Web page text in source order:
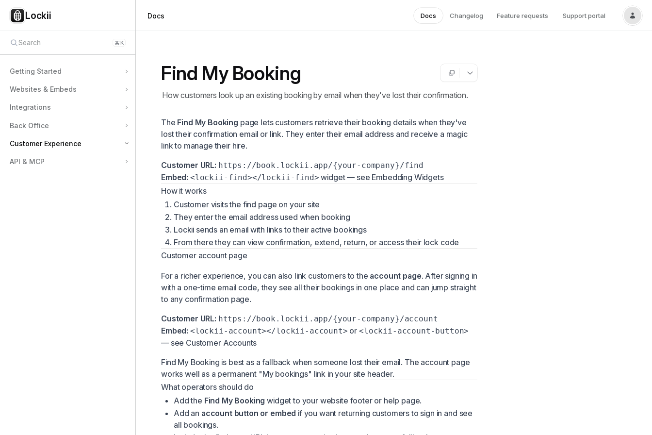
Lockii Docs Docs Changelog Feature requests Support portal
Find My Booking
How customers look up an existing booking by email when they've lost their confirmation.
The Find My Booking page lets customers retrieve their booking details when they've
lost their confirmation email or link. They enter their email address and receive a magic
link to manage their hire.
Customer URL: https://book.lockii.app/{your-company}/find
Embed: <lockii-find></lockii-find> widget — see Embedding Widgets
How it works
Customer visits the find page on your site
They enter the email address used when booking
Lockii sends an email with links to their active bookings
From there they can view confirmation, extend, return, or access their lock code
Customer account page
For a richer experience, you can also link customers to the account page. After signing in
with a one-time email code, they see all their bookings in one place and can jump straight
to any confirmation page.
Customer URL: https://book.lockii.app/{your-company}/account
Embed: <lockii-account></lockii-account> or <lockii-account-button>
— see Customer Accounts
Find My Booking is best as a fallback when someone lost their email. The account page
works well as a permanent "My bookings" link in your site header.
What operators should do
Add the Find My Booking widget to your website footer or help page.
Add an account button or embed if you want returning customers to sign in and see
all bookings.
Search ⌘K
Getting Started
Websites & Embeds
Integrations
Back Office
Customer Experience
Customer Pickup & Lock Codes
API & MCP